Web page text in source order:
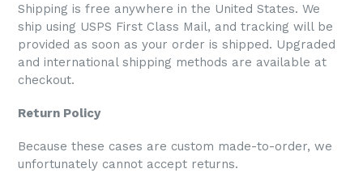
Shipping is free anywhere in the United States. We
ship using USPS First Class Mail, and tracking will be
provided as soon as your order is shipped. Upgraded
and international shipping methods are available at
checkout.
Return Policy
Because these cases are custom made-to-order, we
unfortunately cannot accept returns.